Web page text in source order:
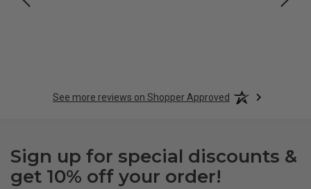
See more reviews on Shopper Approved
Sign up for special discounts &
get 10% off your order!